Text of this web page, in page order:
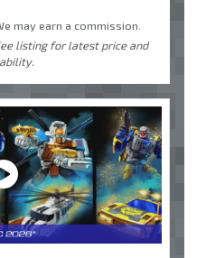
may earn a commission.
listing for latest price and